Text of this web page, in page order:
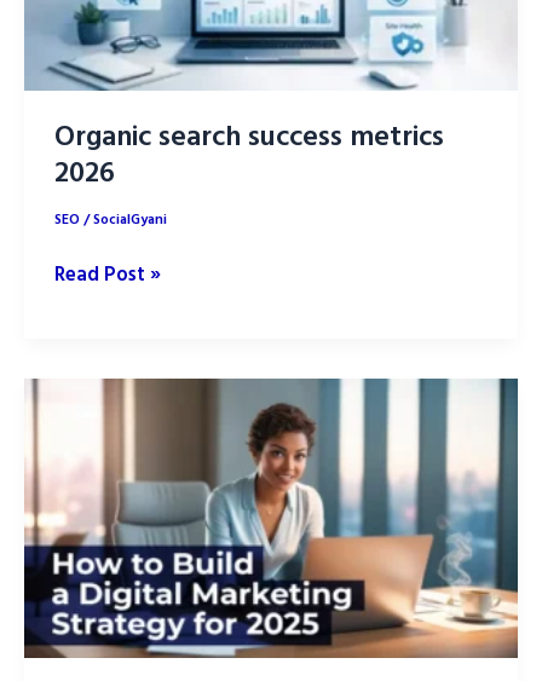
Organic search success metrics
2026
SEO/SocialGyani
Organic
metrics
Read Post »